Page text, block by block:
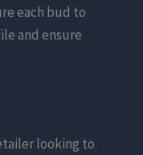
each bud to
and ensure
looking to